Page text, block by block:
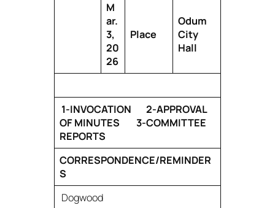
M
ar.
3,
20
26
Place
Odum
City
Hall
1-INVOCATION 2-APPROVAL
OF MINUTES 3-COMMITTEE
REPORTS
CORRESPONDENCE/REMINDER
S
Dogwood